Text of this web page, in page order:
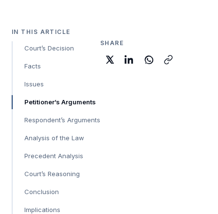
IN THIS ARTICLE
Court’s Decision
Facts
Issues
Petitioner’s Arguments
Respondent’s Arguments
Analysis of the Law
Precedent Analysis
Court’s Reasoning
Conclusion
Implications
SHARE